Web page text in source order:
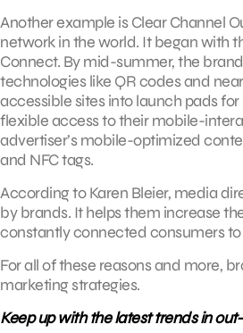
Another example is Clear Channel
network in the world. It began with
Connect. By mid-summer, the
technologies like QR codes and
accessible sites into launch pads
flexible access to their mobile-
advertiser’s mobile-optimized
and NFC tags.
According to Karen Bleier, media
by brands. It helps them increase
constantly connected consumers
For all of these reasons and more,
marketing strategies.
Keep up with the latest trends in